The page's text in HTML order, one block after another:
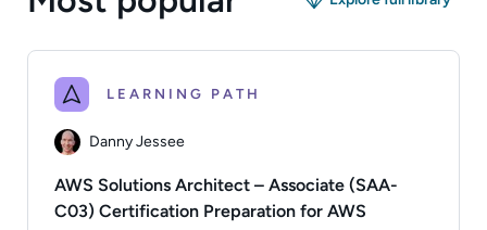
LEARNING PATH
Danny Jessee
AWS Solutions Architect – Associate (SAA-
C03) Certification Preparation for AWS